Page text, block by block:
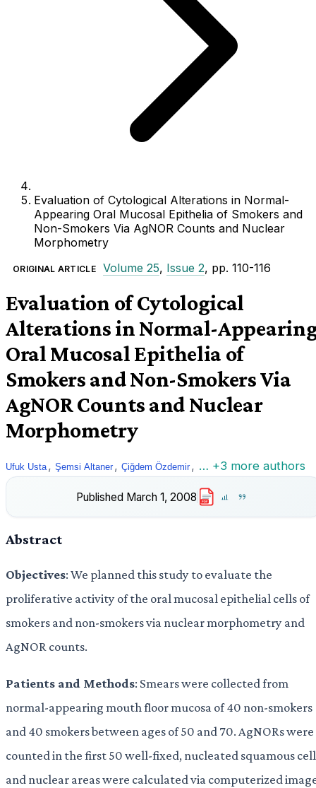
Evaluation of Cytological Alterations in Normal-
Appearing Oral Mucosal Epithelia of Smokers and
Non-Smokers Via AgNOR Counts and Nuclear
Morphometry
ORIGINAL ARTICLE Volume 25, Issue 2, pp. 110-116
Evaluation of Cytological
Alterations in Normal-
Oral Mucosal Epithelia of
Smokers and Non-Smokers Via
AgNOR Counts and Nuclear
Morphometry
Ufuk Usta , Şemsi Altaner , Çiğdem Özdemir , … +3 more authors
Published March 1, 2008 PDF
Abstract
Objectives: We planned this study to evaluate the
proliferative activity of the oral mucosal epithelial cells of
smokers and non-smokers via nuclear morphometry and
AgNOR counts.
Patients and Methods: Smears were collected from
normal-appearing mouth floor mucosa of 40 non-smokers
and 40 smokers between ages of 50 and 70. AgNORs were
counted in the first 50 well-fixed, nucleated squamous
and nuclear areas were calculated via computerized